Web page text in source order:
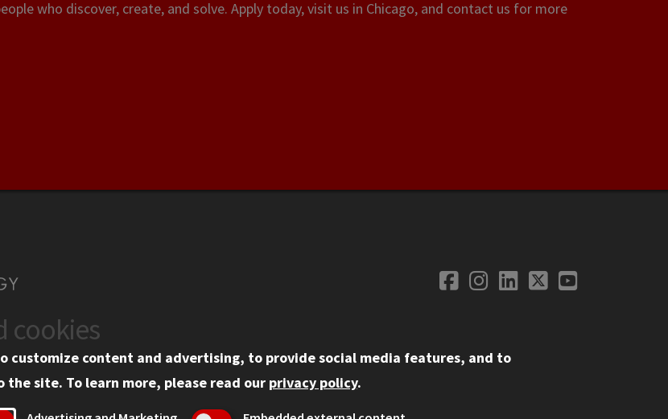
who discover, create, and solve. Apply today, visit us in Chicago, and contact us for more
Social
Facebook
Instagram
LinkedIn
TwitterYouTube
Privacy
cookies
customize content and advertising, to provide social media features, and to
the site. To learn more, please read our privacy policy.